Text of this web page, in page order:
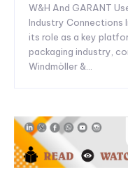
W&H And GARANT
Industry Connections
its role as a key
packaging industry,
Windmöller &...